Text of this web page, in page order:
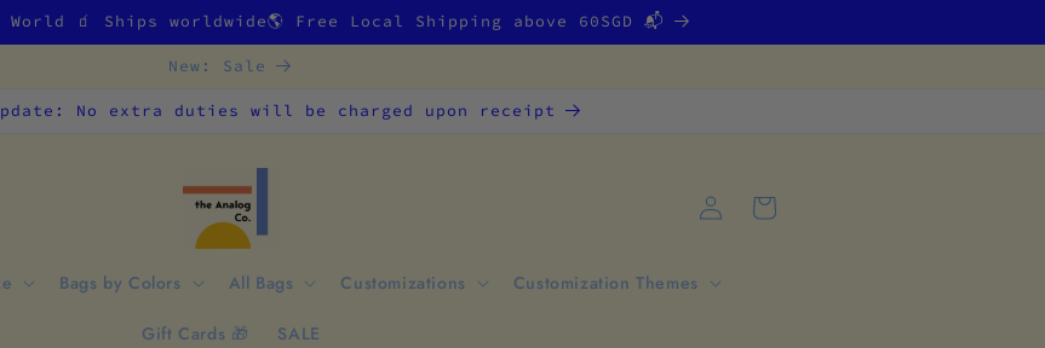
🧃 Ships worldwide🌎 Free Local Shipping above 60SGD 📬
New: Sale
No extra duties will be charged upon receipt
Bags by Colors All Bags Customizations Customization Themes
Gift Cards 🎁 SALE
Log
in
Cart